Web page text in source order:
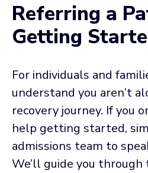
Referring a
Getting
For individuals and
understand you aren’t
recovery journey. If you
help getting started,
admissions team to
We’ll guide you